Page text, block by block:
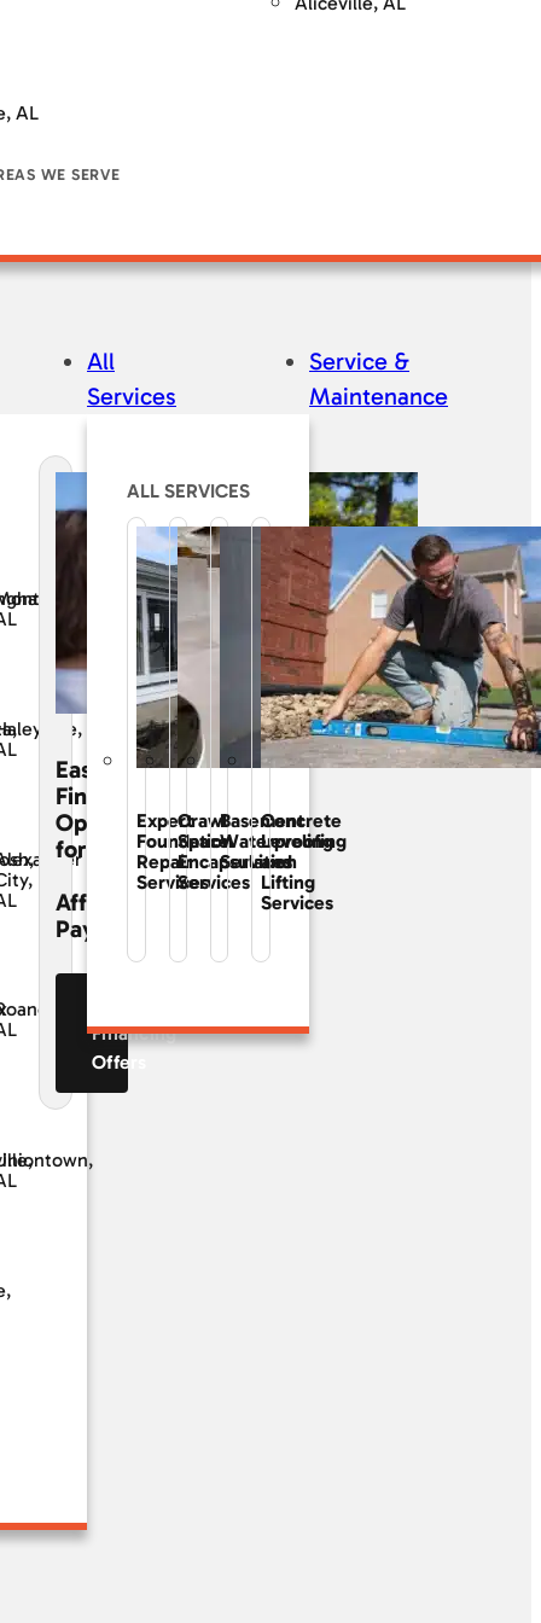
AL
WE SERVE
Easy
Financing
Options
for
Affordable
Payments
Financing
Offers
All
Services
ALL SERVICES
Expert
Foundation
Repair
Services
Crawl
Space
Encapsulation
Services
Basement
Waterproofing
Services
Concrete
Leveling
and
Lifting
Services
Service &
Maintenance